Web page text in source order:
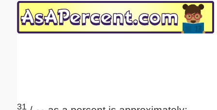
31
Email address:(optional)